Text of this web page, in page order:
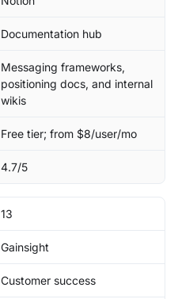
Documentation hub
Messaging frameworks,
positioning docs, and internal
wikis
Free tier; from $8/user/mo
4.7/5
13
Gainsight
Customer success